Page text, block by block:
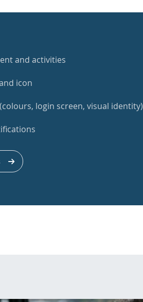
and activities
icon
login screen, visual identity)